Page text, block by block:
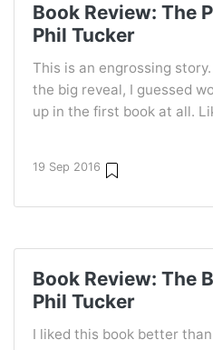
Book Review: The
Phil Tucker
This is an engrossing
the big reveal, I guessed
up in the first book at all.
19 Sep 2016
Book Review: The
Phil Tucker
I liked this book better